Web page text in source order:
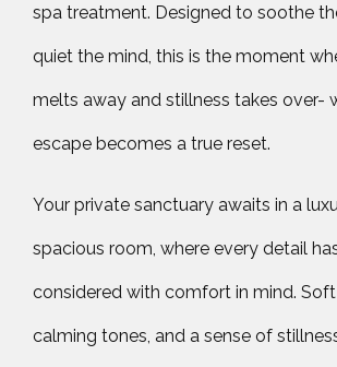
spa treatment. Designed to soothe
quiet the mind, this is the moment
melts away and stillness takes over-
escape becomes a true reset.
Your private sanctuary awaits in a
spacious room, where every detail
considered with comfort in mind. Soft
calming tones, and a sense of